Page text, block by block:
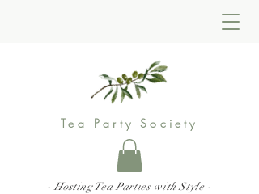
Tea Party Society
- Hosting Tea Parties with Style -